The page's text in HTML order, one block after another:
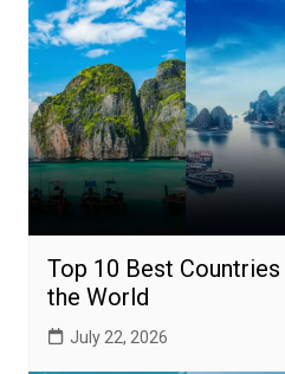
Top 10 Best
the World
July 22, 2026